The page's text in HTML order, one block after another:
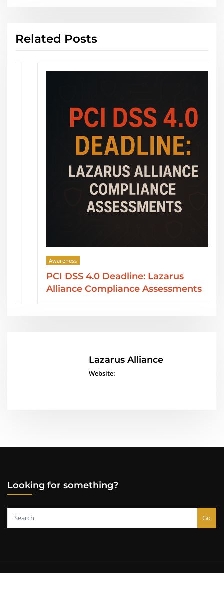
Related Posts
Awareness
PCI DSS 4.0 Deadline: Lazarus
Alliance Compliance Assessments
Lazarus Alliance
Website:
Looking for something?
Go